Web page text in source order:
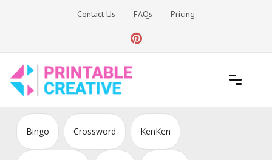
Contact Us FAQs Pricing
DIY Printable Generators
Bingo Crossword KenKen